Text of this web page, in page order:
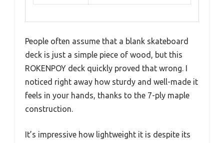
People often assume that a blank skateboard
deck is just a simple piece of wood, but this
ROKENPOY deck quickly proved that wrong. I
noticed right away how sturdy and well-made it
feels in your hands, thanks to the 7-ply maple
construction.
It’s impressive how lightweight it is despite its